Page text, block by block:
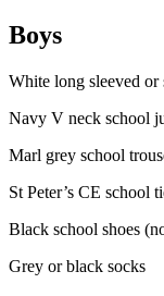
Boys
White long sleeved or
Navy V neck school
Marl grey school
St Peter’s CE school
Black school shoes
Grey or black socks